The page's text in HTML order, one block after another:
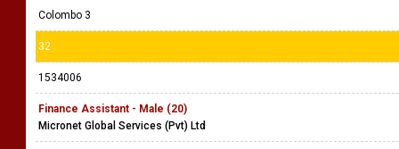
Colombo 3
32
1534006
Finance Assistant - Male (20)
Micronet Global Services (Pvt) Ltd